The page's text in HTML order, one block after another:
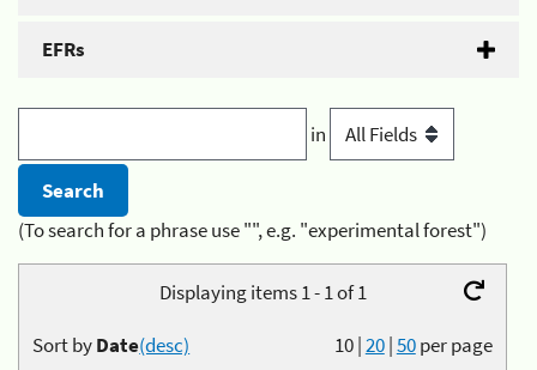
EFRs
in
(To search for a phrase use "", e.g. "experimental forest")
Displaying items 1 - 1 of 1
10|20|50per page
Sort byDate(desc)